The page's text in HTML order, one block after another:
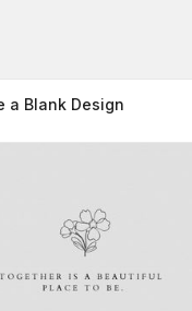
a Blank Design